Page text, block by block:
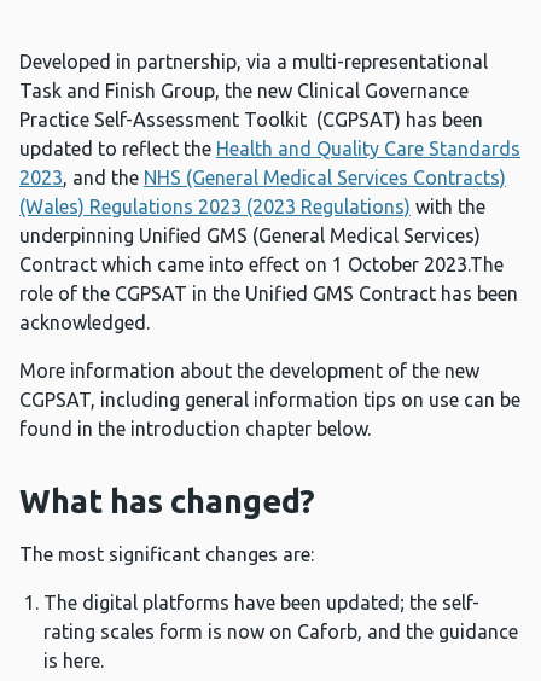
Developed in partnership, via a multi-representational
Task and Finish Group, the new Clinical Governance
Practice Self-Assessment Toolkit (CGPSAT) has been
updated to reflect the Health and Quality Care Standards
2023, and the NHS (General Medical Services Contracts)
(Wales) Regulations 2023 (2023 Regulations) with the
underpinning Unified GMS (General Medical Services)
Contract which came into effect on 1 October 2023.The
role of the CGPSAT in the Unified GMS Contract has been
acknowledged.
More information about the development of the new
CGPSAT, including general information tips on use can be
found in the introduction chapter below.
What has changed?
The most significant changes are:
The digital platforms have been updated; the self-
rating scales form is now on Caforb, and the guidance
is here.